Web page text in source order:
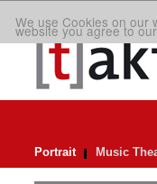
We use Cookies on our
website you agree to
Portrait Music